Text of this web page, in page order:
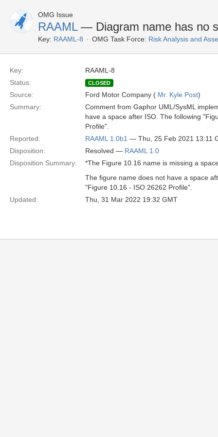
OMG Issue
RAAML— Diagram name has no
Key: RAAML-8 OMG Task Force: Risk Analysis and
Key:
RAAML-8
Status:
CLOSED
Source: Ford Motor Company ( Mr. Kyle Post)
Summary:
Comment from Gaphor UML/SysML
have a space after ISO. The following
Profile".
Reported:
RAAML 1.0b1 — Thu, 25 Feb 2021 13:11
Disposition:
Resolved — RAAML 1.0
Disposition Summary:
*The Figure 10.16 name is missing a
The figure name does not have a space
"Figure 10.16 - ISO 26262 Profile".
Updated:
Thu, 31 Mar 2022 19:32 GMT